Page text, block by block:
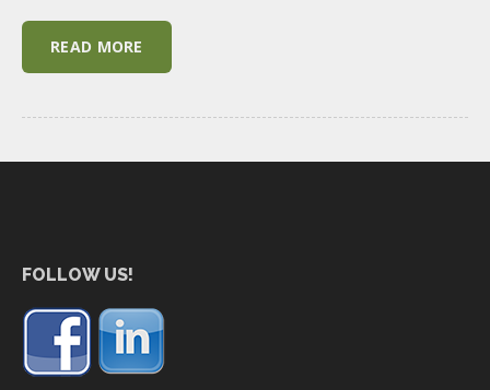
READ MORE
FOLLOW US!